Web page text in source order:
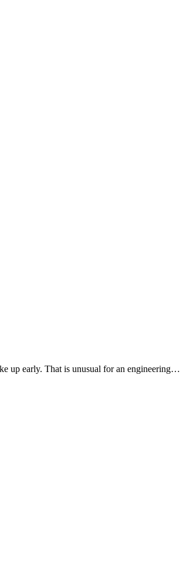
up early. That is unusual for an engineering…